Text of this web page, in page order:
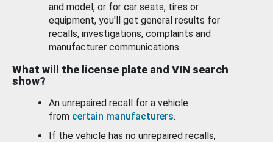
and model, or for car seats, tires or
equipment, you'll get general results for
recalls, investigations, complaints and
manufacturer communications.
What will the license plate and VIN search
show?
An unrepaired recall for a vehicle
from certain manufacturers.
If the vehicle has no unrepaired recalls,